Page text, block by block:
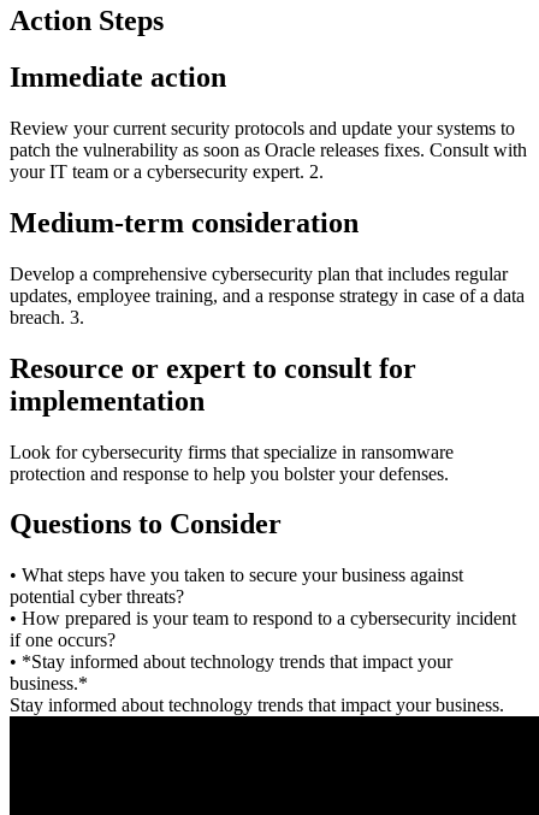
Action Steps
Immediate action
Review your current security protocols and update your systems to
patch the vulnerability as soon as Oracle releases fixes. Consult with
your IT team or a cybersecurity expert. 2.
Medium-term consideration
Develop a comprehensive cybersecurity plan that includes regular
updates, employee training, and a response strategy in case of a data
breach. 3.
Resource or expert to consult for
implementation
Look for cybersecurity firms that specialize in ransomware
protection and response to help you bolster your defenses.
Questions to Consider
• What steps have you taken to secure your business against
potential cyber threats?
• How prepared is your team to respond to a cybersecurity incident
if one occurs?
• *Stay informed about technology trends that impact your
business.*
Stay informed about technology trends that impact your business.